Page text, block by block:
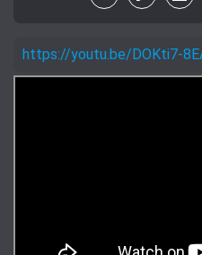
https://youtu.be/DOKti7-